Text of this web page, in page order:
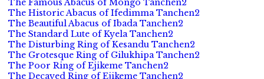
The Famous Abacus of Mongo Tanchen2
The Historic Abacus of Ifedimma Tanchen2
The Beautiful Abacus of Ibada Tanchen2
The Standard Lute of Kyela Tanchen2
The Disturbing Ring of Kesandu Tanchen2
The Grotesque Ring of Gilukhipa Tanchen2
The Poor Ring of Ejikeme Tanchen2
The Decayed Ring of Ejikeme Tanchen2